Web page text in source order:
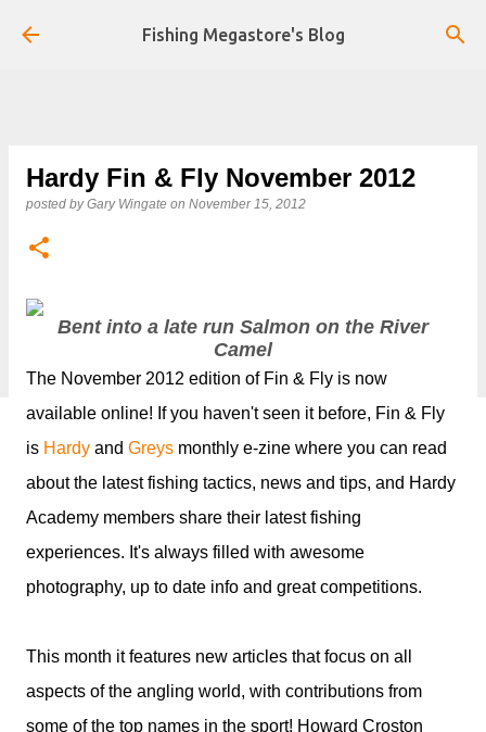
Skip to main content
Fishing Megastore's Blog
Hardy Fin & Fly November 2012
posted byGary Wingate on November 15, 2012
Bent into a late run Salmon on the River
Camel
The November 2012 edition of Fin & Fly is now
available online! If you haven't seen it before, Fin & Fly
is Hardy and Greys monthly e-zine where you can read
about the latest fishing tactics, news and tips, and Hardy
Academy members share their latest fishing
experiences. It's always filled with awesome
photography, up to date info and great competitions.
This month it features new articles that focus on all
aspects of the angling world, with contributions from
some of the top names in the sport! Howard Croston